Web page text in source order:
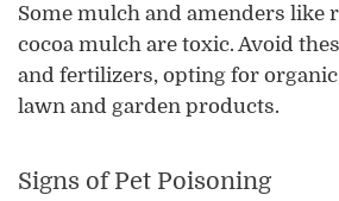
Some mulch and amenders like
cocoa mulch are toxic. Avoid
and fertilizers, opting for
lawn and garden products.
Signs of Pet Poisoning